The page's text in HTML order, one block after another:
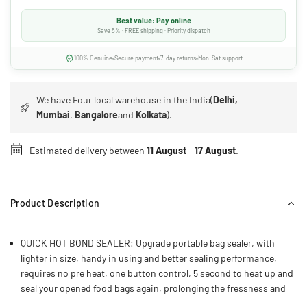
Best value: Pay online
Save 5% · FREE shipping · Priority dispatch
100% Genuine Secure payment 7-day returns Mon-Sat support
We have Four local warehouse in the India(Delhi,
Mumbai,BangaloreandKolkata).
Estimated delivery between 11 August- 17 August.
Product Description
QUICK HOT BOND SEALER: Upgrade portable bag sealer, with
lighter in size, handy in using and better sealing performance,
requires no pre heat, one button control, 5 second to heat up and
seal your opened food bags again, prolonging the fressness and